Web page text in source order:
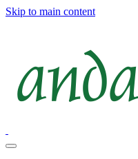
Skip to main content